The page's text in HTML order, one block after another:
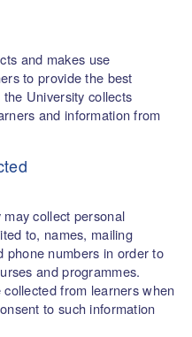
and makes use
to provide the best
University collects
and information from
collect personal
to, names, mailing
phone numbers in order to
and programmes.
from learners when
to such information